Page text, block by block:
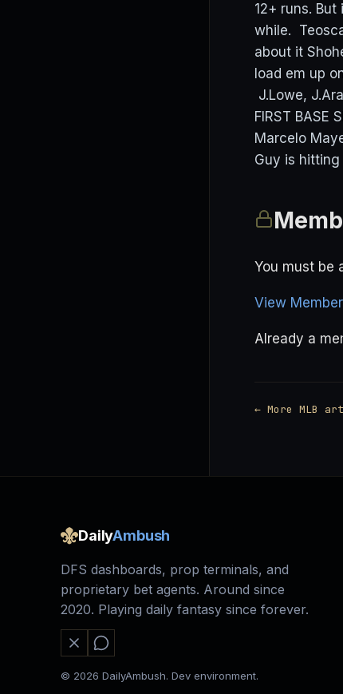
12+ runs.
while.
about it
load em up
J.Lowe,
FIRST BASE
Marcelo
Guy is hitting
You must be
View
Already a
← More MLB
DailyAmbush
DFS dashboards, prop terminals, and
proprietary bet agents. Around since
2020. Playing daily fantasy since forever.
© 2026 DailyAmbush. Dev environment.